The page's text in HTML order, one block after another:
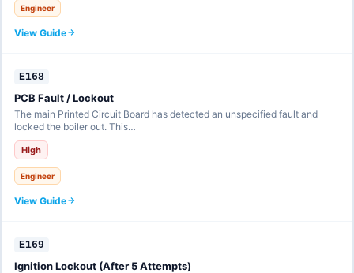
Engineer
View Guide
E168
PCB Fault / Lockout
The main Printed Circuit Board has detected an unspecified fault and
locked the boiler out. This…
High
Engineer
View Guide
E169
Ignition Lockout (After 5 Attempts)